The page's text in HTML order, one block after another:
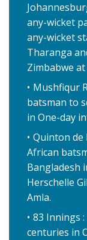
any-wicket
any-wicket
Tharanga
Zimbabwe
Mushfiqur
batsman to
in One-day
Quinton de
African
Bangladesh
Herschelle
Amla.
83 Innings
centuries in